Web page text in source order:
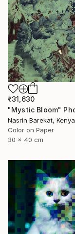
₹31,630
Nasrin Barekat, Kenya
Color on Paper
30 x 40 cm